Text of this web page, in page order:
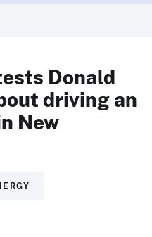
Donald
driving an
New